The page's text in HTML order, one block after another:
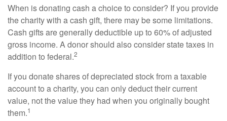
When is donating cash a choice to consider? If you provide
the charity with a cash gift, there may be some limitations.
Cash gifts are generally deductible up to 60% of adjusted
gross income. A donor should also consider state taxes in
addition to federal.2
If you donate shares of depreciated stock from a taxable
account to a charity, you can only deduct their current
value, not the value they had when you originally bought
them.1